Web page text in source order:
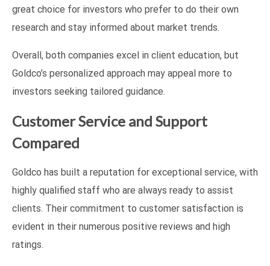
great choice for investors who prefer to do their own
research and stay informed about market trends.
Overall, both companies excel in client education, but
Goldco’s personalized approach may appeal more to
investors seeking tailored guidance.
Customer Service and Support
Compared
Goldco has built a reputation for exceptional service, with
highly qualified staff who are always ready to assist
clients. Their commitment to customer satisfaction is
evident in their numerous positive reviews and high
ratings.